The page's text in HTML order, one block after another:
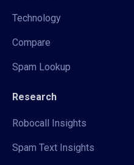
Technology
Compare
Spam Lookup
Research
Robocall Insights
Spam Text Insights